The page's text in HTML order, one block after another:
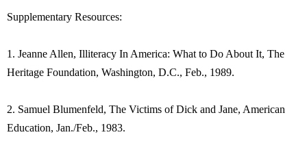
Supplementary Resources:
1. Jeanne Allen, Illiteracy In America: What to Do About It, The
Heritage Foundation, Washington, D.C., Feb., 1989.
2. Samuel Blumenfeld, The Victims of Dick and Jane, American
Education, Jan./Feb., 1983.